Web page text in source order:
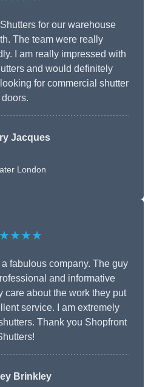
for our warehouse
The team were really
I am really impressed with
and would definitely
for commercial shutter
doors.
Jacques
London
fabulous company. The guy
and informative
care about the work they put
service. I am extremely
Thank you Shopfront
Brinkley